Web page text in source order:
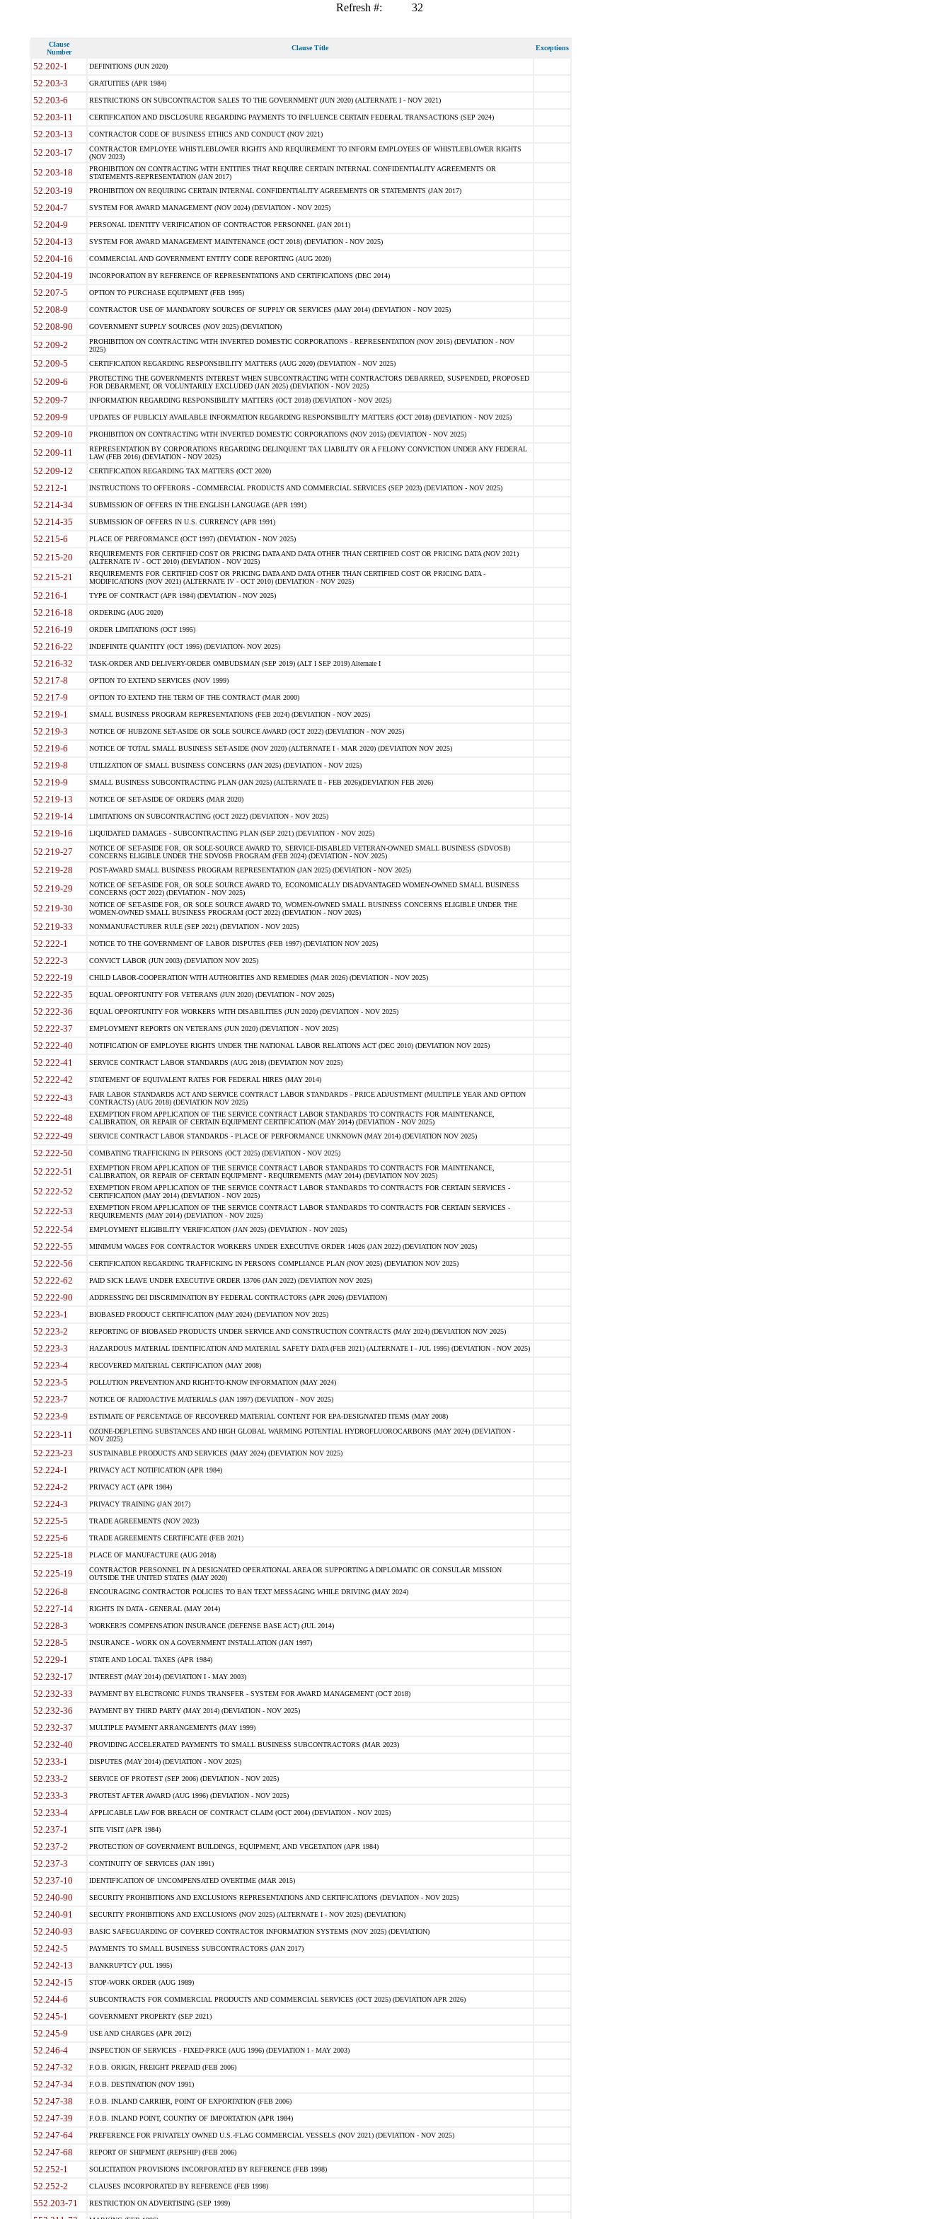
Refresh #: 32
Clause
Number
Clause Title Exceptions
52.202-1 DEFINITIONS (JUN 2020)
52.203-3 GRATUITIES (APR 1984)
52.203-6 RESTRICTIONS ON SUBCONTRACTOR SALES TO THE GOVERNMENT (JUN 2020) (ALTERNATE I - NOV 2021)
52.203-11 CERTIFICATION AND DISCLOSURE REGARDING PAYMENTS TO INFLUENCE CERTAIN FEDERAL TRANSACTIONS (SEP 2024)
52.203-13 CONTRACTOR CODE OF BUSINESS ETHICS AND CONDUCT (NOV 2021)
52.203-17
CONTRACTOR EMPLOYEE WHISTLEBLOWER RIGHTS AND REQUIREMENT TO INFORM EMPLOYEES OF WHISTLEBLOWER RIGHTS
(NOV 2023)
52.203-18
PROHIBITION ON CONTRACTING WITH ENTITIES THAT REQUIRE CERTAIN INTERNAL CONFIDENTIALITY AGREEMENTS OR
STATEMENTS-REPRESENTATION (JAN 2017)
52.203-19 PROHIBITION ON REQUIRING CERTAIN INTERNAL CONFIDENTIALITY AGREEMENTS OR STATEMENTS (JAN 2017)
52.204-7 SYSTEM FOR AWARD MANAGEMENT (NOV 2024) (DEVIATION - NOV 2025)
52.204-9 PERSONAL IDENTITY VERIFICATION OF CONTRACTOR PERSONNEL (JAN 2011)
52.204-13 SYSTEM FOR AWARD MANAGEMENT MAINTENANCE (OCT 2018) (DEVIATION - NOV 2025)
52.204-16 COMMERCIAL AND GOVERNMENT ENTITY CODE REPORTING (AUG 2020)
52.204-19 INCORPORATION BY REFERENCE OF REPRESENTATIONS AND CERTIFICATIONS (DEC 2014)
52.207-5 OPTION TO PURCHASE EQUIPMENT (FEB 1995)
52.208-9 CONTRACTOR USE OF MANDATORY SOURCES OF SUPPLY OR SERVICES (MAY 2014) (DEVIATION - NOV 2025)
52.208-90 GOVERNMENT SUPPLY SOURCES (NOV 2025) (DEVIATION)
52.209-2
PROHIBITION ON CONTRACTING WITH INVERTED DOMESTIC CORPORATIONS - REPRESENTATION (NOV 2015) (DEVIATION - NOV
2025)
52.209-5 CERTIFICATION REGARDING RESPONSIBILITY MATTERS (AUG 2020) (DEVIATION - NOV 2025)
52.209-6
PROTECTING THE GOVERNMENTS INTEREST WHEN SUBCONTRACTING WITH CONTRACTORS DEBARRED, SUSPENDED, PROPOSED
FOR DEBARMENT, OR VOLUNTARILY EXCLUDED (JAN 2025) (DEVIATION - NOV 2025)
52.209-7 INFORMATION REGARDING RESPONSIBILITY MATTERS (OCT 2018) (DEVIATION - NOV 2025)
52.209-9 UPDATES OF PUBLICLY AVAILABLE INFORMATION REGARDING RESPONSIBILITY MATTERS (OCT 2018) (DEVIATION - NOV 2025)
52.209-10 PROHIBITION ON CONTRACTING WITH INVERTED DOMESTIC CORPORATIONS (NOV 2015) (DEVIATION - NOV 2025)
52.209-11
REPRESENTATION BY CORPORATIONS REGARDING DELINQUENT TAX LIABILITY OR A FELONY CONVICTION UNDER ANY FEDERAL
LAW (FEB 2016) (DEVIATION - NOV 2025)
52.209-12 CERTIFICATION REGARDING TAX MATTERS (OCT 2020)
52.212-1 INSTRUCTIONS TO OFFERORS - COMMERCIAL PRODUCTS AND COMMERCIAL SERVICES (SEP 2023) (DEVIATION - NOV 2025)
52.214-34 SUBMISSION OF OFFERS IN THE ENGLISH LANGUAGE (APR 1991)
52.214-35 SUBMISSION OF OFFERS IN U.S. CURRENCY (APR 1991)
52.215-6 PLACE OF PERFORMANCE (OCT 1997) (DEVIATION - NOV 2025)
52.215-20
REQUIREMENTS FOR CERTIFIED COST OR PRICING DATA AND DATA OTHER THAN CERTIFIED COST OR PRICING DATA (NOV 2021)
(ALTERNATE IV - OCT 2010) (DEVIATION - NOV 2025)
52.215-21
REQUIREMENTS FOR CERTIFIED COST OR PRICING DATA AND DATA OTHER THAN CERTIFIED COST OR PRICING DATA -
MODIFICATIONS (NOV 2021) (ALTERNATE IV - OCT 2010) (DEVIATION - NOV 2025)
52.216-1 TYPE OF CONTRACT (APR 1984) (DEVIATION - NOV 2025)
52.216-18 ORDERING (AUG 2020)
52.216-19 ORDER LIMITATIONS (OCT 1995)
52.216-22 INDEFINITE QUANTITY (OCT 1995) (DEVIATION- NOV 2025)
52.216-32 TASK-ORDER AND DELIVERY-ORDER OMBUDSMAN (SEP 2019) (ALT I SEP 2019) Alternate I
52.217-8 OPTION TO EXTEND SERVICES (NOV 1999)
52.217-9 OPTION TO EXTEND THE TERM OF THE CONTRACT (MAR 2000)
52.219-1 SMALL BUSINESS PROGRAM REPRESENTATIONS (FEB 2024) (DEVIATION - NOV 2025)
52.219-3 NOTICE OF HUBZONE SET-ASIDE OR SOLE SOURCE AWARD (OCT 2022) (DEVIATION - NOV 2025)
52.219-6 NOTICE OF TOTAL SMALL BUSINESS SET-ASIDE (NOV 2020) (ALTERNATE I - MAR 2020) (DEVIATION NOV 2025)
52.219-8 UTILIZATION OF SMALL BUSINESS CONCERNS (JAN 2025) (DEVIATION - NOV 2025)
52.219-9 SMALL BUSINESS SUBCONTRACTING PLAN (JAN 2025) (ALTERNATE II - FEB 2026)(DEVIATION FEB 2026)
52.219-13 NOTICE OF SET-ASIDE OF ORDERS (MAR 2020)
52.219-14 LIMITATIONS ON SUBCONTRACTING (OCT 2022) (DEVIATION - NOV 2025)
52.219-16 LIQUIDATED DAMAGES - SUBCONTRACTING PLAN (SEP 2021) (DEVIATION - NOV 2025)
52.219-27
NOTICE OF SET-ASIDE FOR, OR SOLE-SOURCE AWARD TO, SERVICE-DISABLED VETERAN-OWNED SMALL BUSINESS (SDVOSB)
CONCERNS ELIGIBLE UNDER THE SDVOSB PROGRAM (FEB 2024) (DEVIATION - NOV 2025)
52.219-28 POST-AWARD SMALL BUSINESS PROGRAM REPRESENTATION (JAN 2025) (DEVIATION - NOV 2025)
52.219-29
NOTICE OF SET-ASIDE FOR, OR SOLE SOURCE AWARD TO, ECONOMICALLY DISADVANTAGED WOMEN-OWNED SMALL BUSINESS
CONCERNS (OCT 2022) (DEVIATION - NOV 2025)
52.219-30
NOTICE OF SET-ASIDE FOR, OR SOLE SOURCE AWARD TO, WOMEN-OWNED SMALL BUSINESS CONCERNS ELIGIBLE UNDER THE
WOMEN-OWNED SMALL BUSINESS PROGRAM (OCT 2022) (DEVIATION - NOV 2025)
52.219-33 NONMANUFACTURER RULE (SEP 2021) (DEVIATION - NOV 2025)
52.222-1 NOTICE TO THE GOVERNMENT OF LABOR DISPUTES (FEB 1997) (DEVIATION NOV 2025)
52.222-3 CONVICT LABOR (JUN 2003) (DEVIATION NOV 2025)
52.222-19 CHILD LABOR-COOPERATION WITH AUTHORITIES AND REMEDIES (MAR 2026) (DEVIATION - NOV 2025)
52.222-35 EQUAL OPPORTUNITY FOR VETERANS (JUN 2020) (DEVIATION - NOV 2025)
52.222-36 EQUAL OPPORTUNITY FOR WORKERS WITH DISABILITIES (JUN 2020) (DEVIATION - NOV 2025)
52.222-37 EMPLOYMENT REPORTS ON VETERANS (JUN 2020) (DEVIATION - NOV 2025)
52.222-40 NOTIFICATION OF EMPLOYEE RIGHTS UNDER THE NATIONAL LABOR RELATIONS ACT (DEC 2010) (DEVIATION NOV 2025)
52.222-41 SERVICE CONTRACT LABOR STANDARDS (AUG 2018) (DEVIATION NOV 2025)
52.222-42 STATEMENT OF EQUIVALENT RATES FOR FEDERAL HIRES (MAY 2014)
52.222-43
FAIR LABOR STANDARDS ACT AND SERVICE CONTRACT LABOR STANDARDS - PRICE ADJUSTMENT (MULTIPLE YEAR AND OPTION
CONTRACTS) (AUG 2018) (DEVIATION NOV 2025)
52.222-48
EXEMPTION FROM APPLICATION OF THE SERVICE CONTRACT LABOR STANDARDS TO CONTRACTS FOR MAINTENANCE,
CALIBRATION, OR REPAIR OF CERTAIN EQUIPMENT CERTIFICATION (MAY 2014) (DEVIATION - NOV 2025)
52.222-49 SERVICE CONTRACT LABOR STANDARDS - PLACE OF PERFORMANCE UNKNOWN (MAY 2014) (DEVIATION NOV 2025)
52.222-50 COMBATING TRAFFICKING IN PERSONS (OCT 2025) (DEVIATION - NOV 2025)
52.222-51
EXEMPTION FROM APPLICATION OF THE SERVICE CONTRACT LABOR STANDARDS TO CONTRACTS FOR MAINTENANCE,
CALIBRATION, OR REPAIR OF CERTAIN EQUIPMENT - REQUIREMENTS (MAY 2014) (DEVIATION NOV 2025)
52.222-52
EXEMPTION FROM APPLICATION OF THE SERVICE CONTRACT LABOR STANDARDS TO CONTRACTS FOR CERTAIN SERVICES -
CERTIFICATION (MAY 2014) (DEVIATION - NOV 2025)
52.222-53
EXEMPTION FROM APPLICATION OF THE SERVICE CONTRACT LABOR STANDARDS TO CONTRACTS FOR CERTAIN SERVICES -
REQUIREMENTS (MAY 2014) (DEVIATION - NOV 2025)
52.222-54 EMPLOYMENT ELIGIBILITY VERIFICATION (JAN 2025) (DEVIATION - NOV 2025)
52.222-55 MINIMUM WAGES FOR CONTRACTOR WORKERS UNDER EXECUTIVE ORDER 14026 (JAN 2022) (DEVIATION NOV 2025)
52.222-56 CERTIFICATION REGARDING TRAFFICKING IN PERSONS COMPLIANCE PLAN (NOV 2025) (DEVIATION NOV 2025)
52.222-62 PAID SICK LEAVE UNDER EXECUTIVE ORDER 13706 (JAN 2022) (DEVIATION NOV 2025)
52.222-90 ADDRESSING DEI DISCRIMINATION BY FEDERAL CONTRACTORS (APR 2026) (DEVIATION)
52.223-1 BIOBASED PRODUCT CERTIFICATION (MAY 2024) (DEVIATION NOV 2025)
52.223-2 REPORTING OF BIOBASED PRODUCTS UNDER SERVICE AND CONSTRUCTION CONTRACTS (MAY 2024) (DEVIATION NOV 2025)
52.223-3 HAZARDOUS MATERIAL IDENTIFICATION AND MATERIAL SAFETY DATA (FEB 2021) (ALTERNATE I - JUL 1995) (DEVIATION - NOV 2025)
52.223-4 RECOVERED MATERIAL CERTIFICATION (MAY 2008)
52.223-5 POLLUTION PREVENTION AND RIGHT-TO-KNOW INFORMATION (MAY 2024)
52.223-7 NOTICE OF RADIOACTIVE MATERIALS (JAN 1997) (DEVIATION - NOV 2025)
52.223-9 ESTIMATE OF PERCENTAGE OF RECOVERED MATERIAL CONTENT FOR EPA-DESIGNATED ITEMS (MAY 2008)
52.223-11
OZONE-DEPLETING SUBSTANCES AND HIGH GLOBAL WARMING POTENTIAL HYDROFLUOROCARBONS (MAY 2024) (DEVIATION -
NOV 2025)
52.223-23 SUSTAINABLE PRODUCTS AND SERVICES (MAY 2024) (DEVIATION NOV 2025)
52.224-1 PRIVACY ACT NOTIFICATION (APR 1984)
52.224-2 PRIVACY ACT (APR 1984)
52.224-3 PRIVACY TRAINING (JAN 2017)
52.225-5 TRADE AGREEMENTS (NOV 2023)
52.225-6 TRADE AGREEMENTS CERTIFICATE (FEB 2021)
52.225-18 PLACE OF MANUFACTURE (AUG 2018)
52.225-19
CONTRACTOR PERSONNEL IN A DESIGNATED OPERATIONAL AREA OR SUPPORTING A DIPLOMATIC OR CONSULAR MISSION
OUTSIDE THE UNITED STATES (MAY 2020)
52.226-8 ENCOURAGING CONTRACTOR POLICIES TO BAN TEXT MESSAGING WHILE DRIVING (MAY 2024)
52.227-14 RIGHTS IN DATA - GENERAL (MAY 2014)
52.228-3 WORKER?S COMPENSATION INSURANCE (DEFENSE BASE ACT) (JUL 2014)
52.228-5 INSURANCE - WORK ON A GOVERNMENT INSTALLATION (JAN 1997)
52.229-1 STATE AND LOCAL TAXES (APR 1984)
52.232-17 INTEREST (MAY 2014) (DEVIATION I - MAY 2003)
52.232-33 PAYMENT BY ELECTRONIC FUNDS TRANSFER - SYSTEM FOR AWARD MANAGEMENT (OCT 2018)
52.232-36 PAYMENT BY THIRD PARTY (MAY 2014) (DEVIATION - NOV 2025)
52.232-37 MULTIPLE PAYMENT ARRANGEMENTS (MAY 1999)
52.232-40 PROVIDING ACCELERATED PAYMENTS TO SMALL BUSINESS SUBCONTRACTORS (MAR 2023)
52.233-1 DISPUTES (MAY 2014) (DEVIATION - NOV 2025)
52.233-2 SERVICE OF PROTEST (SEP 2006) (DEVIATION - NOV 2025)
52.233-3 PROTEST AFTER AWARD (AUG 1996) (DEVIATION - NOV 2025)
52.233-4 APPLICABLE LAW FOR BREACH OF CONTRACT CLAIM (OCT 2004) (DEVIATION - NOV 2025)
52.237-1 SITE VISIT (APR 1984)
52.237-2 PROTECTION OF GOVERNMENT BUILDINGS, EQUIPMENT, AND VEGETATION (APR 1984)
52.237-3 CONTINUITY OF SERVICES (JAN 1991)
52.237-10 IDENTIFICATION OF UNCOMPENSATED OVERTIME (MAR 2015)
52.240-90 SECURITY PROHIBITIONS AND EXCLUSIONS REPRESENTATIONS AND CERTIFICATIONS (DEVIATION - NOV 2025)
52.240-91 SECURITY PROHIBITIONS AND EXCLUSIONS (NOV 2025) (ALTERNATE I - NOV 2025) (DEVIATION)
52.240-93 BASIC SAFEGUARDING OF COVERED CONTRACTOR INFORMATION SYSTEMS (NOV 2025) (DEVIATION)
52.242-5 PAYMENTS TO SMALL BUSINESS SUBCONTRACTORS (JAN 2017)
52.242-13 BANKRUPTCY (JUL 1995)
52.242-15 STOP-WORK ORDER (AUG 1989)
52.244-6 SUBCONTRACTS FOR COMMERCIAL PRODUCTS AND COMMERCIAL SERVICES (OCT 2025) (DEVIATION APR 2026)
52.245-1 GOVERNMENT PROPERTY (SEP 2021)
52.245-9 USE AND CHARGES (APR 2012)
52.246-4 INSPECTION OF SERVICES - FIXED-PRICE (AUG 1996) (DEVIATION I - MAY 2003)
52.247-32 F.O.B. ORIGIN, FREIGHT PREPAID (FEB 2006)
52.247-34 F.O.B. DESTINATION (NOV 1991)
52.247-38 F.O.B. INLAND CARRIER, POINT OF EXPORTATION (FEB 2006)
52.247-39 F.O.B. INLAND POINT, COUNTRY OF IMPORTATION (APR 1984)
52.247-64 PREFERENCE FOR PRIVATELY OWNED U.S.-FLAG COMMERCIAL VESSELS (NOV 2021) (DEVIATION - NOV 2025)
52.247-68 REPORT OF SHIPMENT (REPSHIP) (FEB 2006)
52.252-1 SOLICITATION PROVISIONS INCORPORATED BY REFERENCE (FEB 1998)
52.252-2 CLAUSES INCORPORATED BY REFERENCE (FEB 1998)
552.203-71 RESTRICTION ON ADVERTISING (SEP 1999)